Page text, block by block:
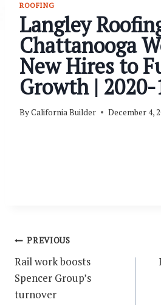
ROOFING
Langley
Chattanooga
New Hires to
Growth |
ByCalifornia Builder December 4,
Post
navigation
PREVIOUS
Rail work boosts
Spencer Group’s
turnover